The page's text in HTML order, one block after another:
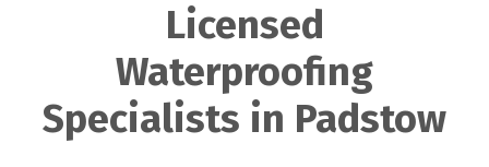
Licensed
Waterproofing
Specialists in Padstow